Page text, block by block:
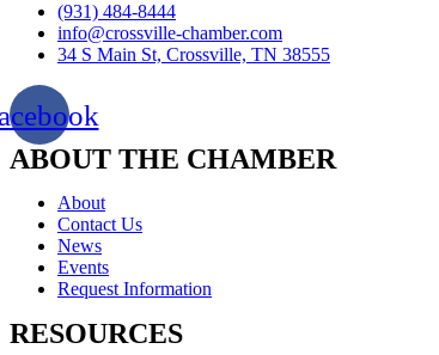
(931) 484-8444
info@crossville-chamber.com
34 S Main St, Crossville, TN 38555
ABOUT THE CHAMBER
About
Contact Us
News
Events
Request Information
RESOURCES